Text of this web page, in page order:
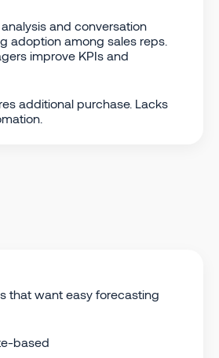
and conversation
adoption among sales reps.
improve KPIs and
additional purchase. Lacks
that want easy forecasting
based